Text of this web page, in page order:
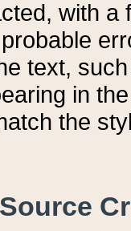
with a
text,
in
the